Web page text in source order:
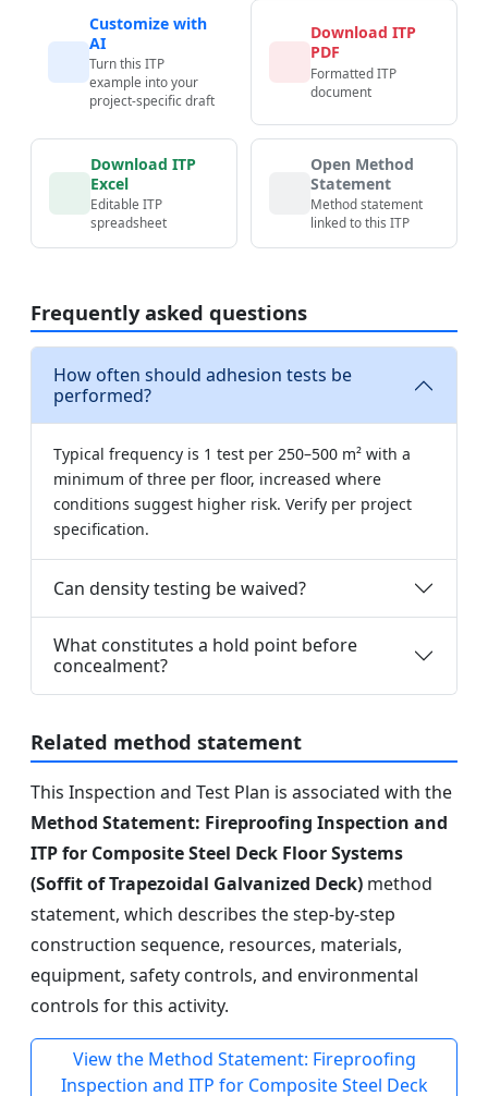
Customize with
AI
Turn this ITP
example into your
project-specific draft
Download ITP
PDF
Formatted ITP
document
Download ITP
Excel
Editable ITP
spreadsheet
Open Method
Statement
Method statement
linked to this ITP
Frequently asked questions
How often should adhesion tests be
performed?
Typical frequency is 1 test per 250–500 m² with a
minimum of three per floor, increased where
conditions suggest higher risk. Verify per project
specification.
Can density testing be waived?
What constitutes a hold point before
concealment?
Related method statement
This Inspection and Test Plan is associated with the
Method Statement: Fireproofing Inspection and
ITP for Composite Steel Deck Floor Systems
(Soffit of Trapezoidal Galvanized Deck) method
statement, which describes the step-by-step
construction sequence, resources, materials,
equipment, safety controls, and environmental
controls for this activity.
View the Method Statement: Fireproofing
Inspection and ITP for Composite Steel Deck